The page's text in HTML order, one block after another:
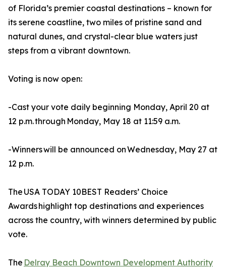
of Florida’s premier coastal destinations – known for
its serene coastline, two miles of pristine sand and
natural dunes, and crystal-clear blue waters just
steps from a vibrant downtown.
Voting is now open:
-Cast your vote daily beginning Monday, April 20 at
12 p.m. through Monday, May 18 at 11:59 a.m.
-Winners will be announced on Wednesday, May 27 at
12 p.m.
The USA TODAY 10BEST Readers’ Choice
Awards highlight top destinations and experiences
across the country, with winners determined by public
vote.
The Delray Beach Downtown Development Authority